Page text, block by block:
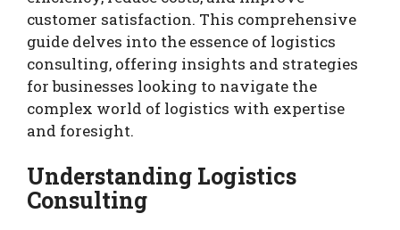
customer satisfaction. This comprehensive
guide delves into the essence of logistics
consulting, offering insights and strategies
for businesses looking to navigate the
complex world of logistics with expertise
and foresight.
Understanding Logistics
Consulting